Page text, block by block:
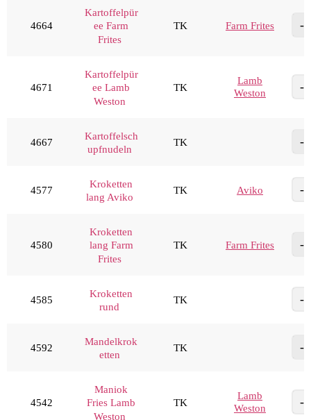
4664
Kartoffelpür
ee Farm
Frites
TK Farm Frites
4671
Kartoffelpür
ee Lamb
Weston
TK
Lamb
Weston
4667
Kartoffelsch
upfnudeln
TK
4577
Kroketten
lang Aviko
TK Aviko
4580
Kroketten
lang Farm
Frites
TK Farm Frites
4585
Kroketten
rund
TK
4592
Mandelkrok
etten
TK
4542
Maniok
Fries Lamb
Weston
TK
Lamb
Weston